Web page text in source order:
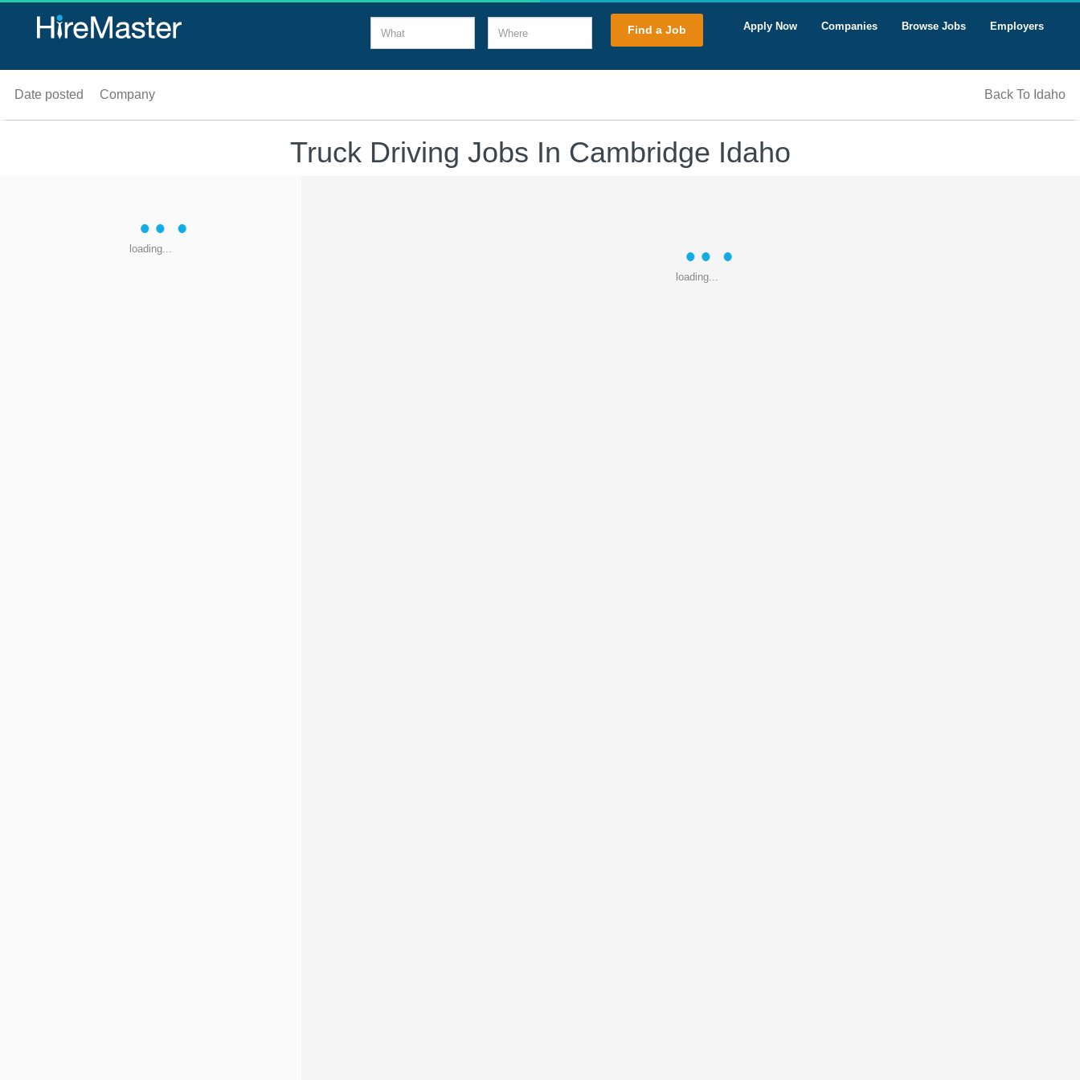
What Where Find a Job Employers
Browse Jobs
Companies
Apply Now
Date posted Company Back To Idaho
Truck Driving Jobs In Cambridge Idaho
loading...
loading...